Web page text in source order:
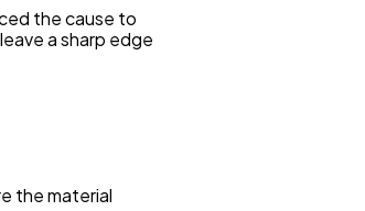
the cause to
a sharp edge
the material